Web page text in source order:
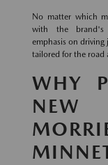
No matter which
with the brand's
emphasis on
tailored for the road
WHY